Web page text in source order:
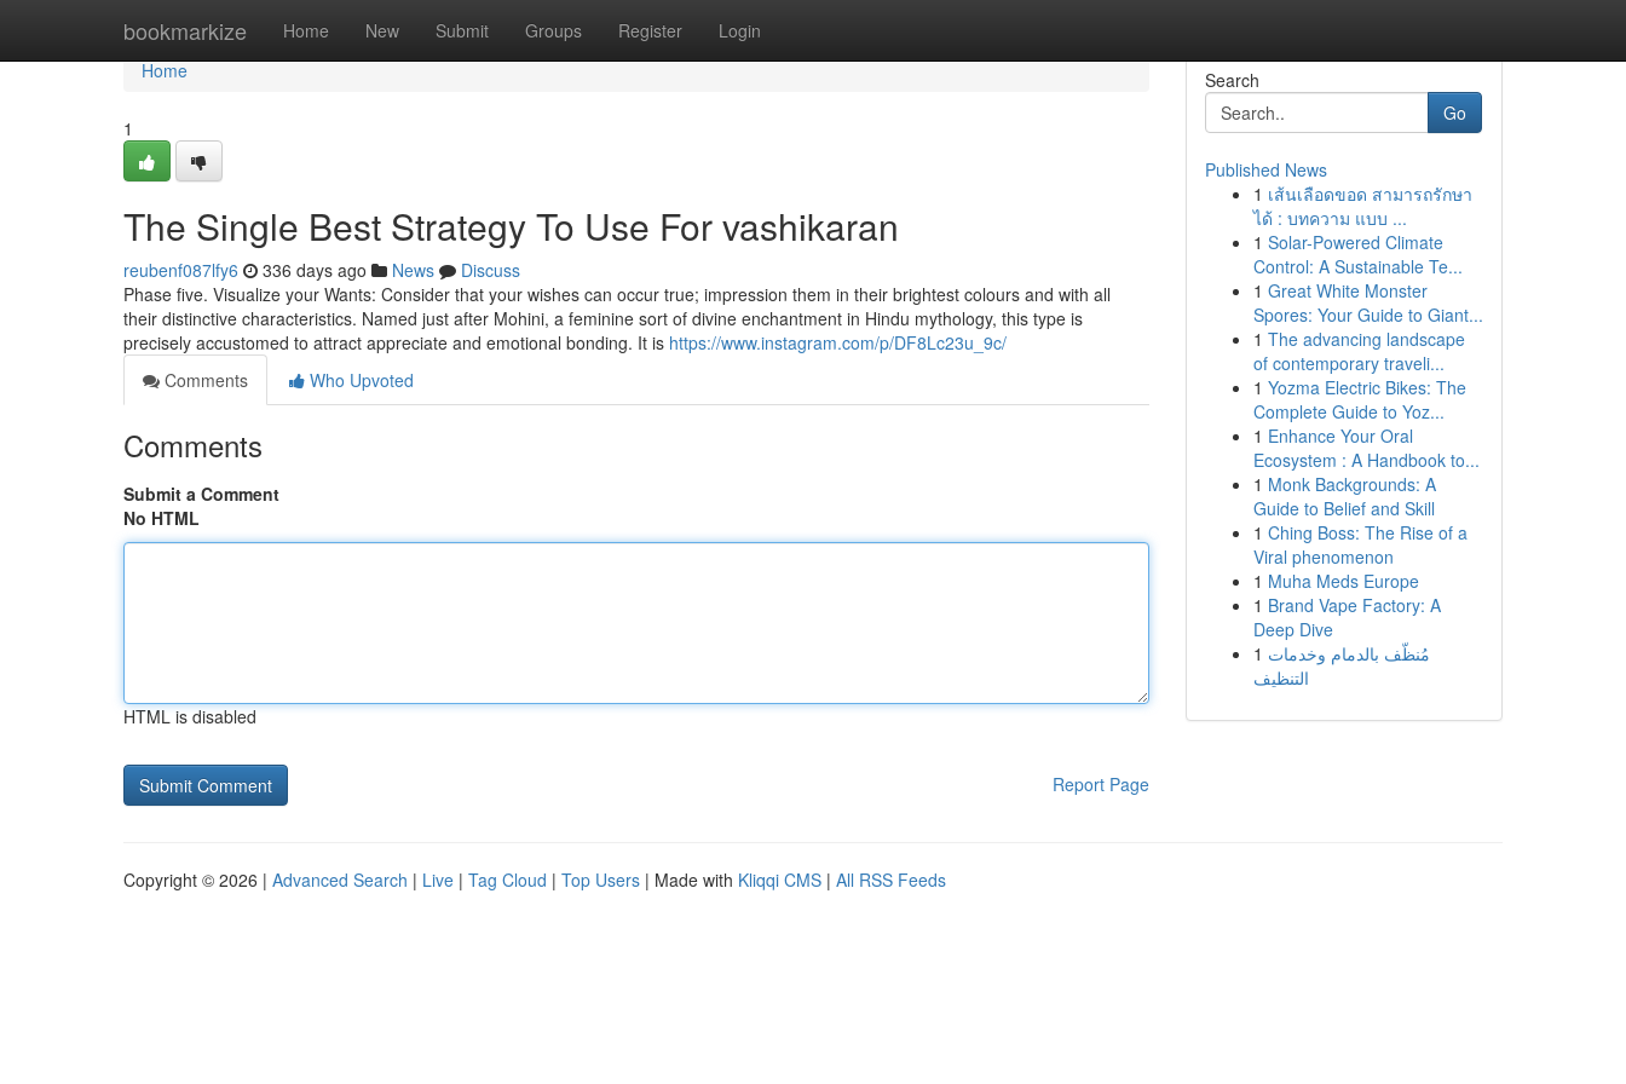
bookmarkize Home New Submit Groups Register Login
Home
Home
1
The Single Best Strategy To Use For vashikaran
reubenf087lfy6 336 days ago News
Discuss
Phase five. Visualize your Wants: Consider that your wishes can occur true; impression them in their brightest colours and with all
their distinctive characteristics. Named just after Mohini, a feminine sort of divine enchantment in Hindu mythology, this type is
precisely accustomed to attract appreciate and emotional bonding. It is https://www.instagram.com/p/DF8Lc23u_9c/
Comments
Who Upvoted
Comments
Submit a Comment
No HTML
HTML is disabled
Report Page
Search
Go
Published News
1 เส้นเลือดขอด สามารถรักษา
ได้ : บทความ แบบ ...
1 Solar-Powered Climate
Control: A Sustainable Te...
1 Great White Monster
Spores: Your Guide to Giant...
1 The advancing landscape
of contemporary traveli...
1 Yozma Electric Bikes: The
Complete Guide to Yoz...
1 Enhance Your Oral
Ecosystem : A Handbook to...
1 Monk Backgrounds: A
Guide to Belief and Skill
1 Ching Boss: The Rise of a
Viral phenomenon
1 Muha Meds Europe
1 Brand Vape Factory: A
Deep Dive
1 مُنظّف بالدمام وخدمات
التنظيف
Copyright © 2026 | Advanced Search | Live | Tag Cloud | Top Users | Made with Kliqqi CMS | All RSS Feeds